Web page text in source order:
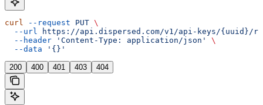
curl --request PUT \
  --url
https://api.dispersed.com/v1/api-keys/{uuid}/
  --header
'Content-Type: application/json'
\
  --data
'{}'
200 400 401 403 404